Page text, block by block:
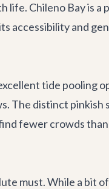
life. Chileno Bay is a
accessibility and
tide pooling
The distinct pinkish
fewer crowds
must. While a bit